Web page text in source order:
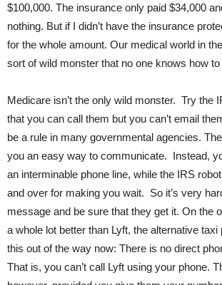
$100,000. The insurance only paid $34,000
nothing. But if I didn’t have the insurance
for the whole amount. Our medical world in
sort of wild monster that no one knows how to
Medicare isn’t the only wild monster. Try the
that you can call them but you can’t email
be a rule in many governmental agencies.
you an easy way to communicate. Instead,
an interminable phone line, while the IRS
and over for making you wait. So it’s very
message and be sure that they get it. On the
a whole lot better than Lyft, the alternative taxi
this out of the way now: There is no direct
That is, you can’t call Lyft using your phone.